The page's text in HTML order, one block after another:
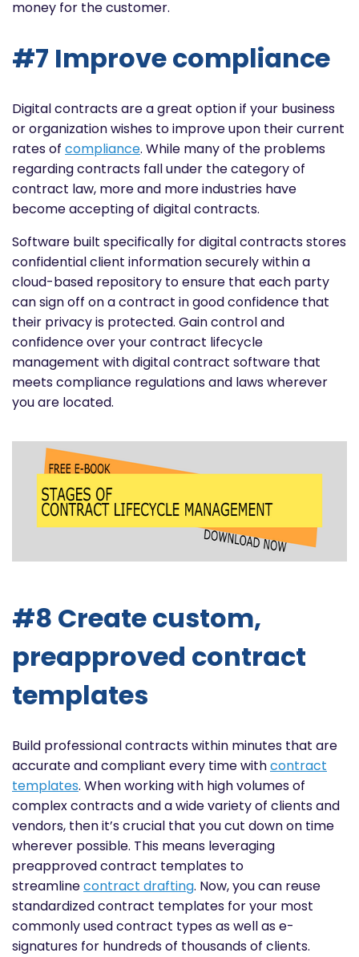
money for the customer.
#7 Improve compliance
Digital contracts are a great option if your business
or organization wishes to improve upon their current
rates of compliance. While many of the problems
regarding contracts fall under the category of
contract law, more and more industries have
become accepting of digital contracts.
Software built specifically for digital contracts stores
confidential client information securely within a
cloud-based repository to ensure that each party
can sign off on a contract in good confidence that
their privacy is protected. Gain control and
confidence over your contract lifecycle
management with digital contract software that
meets compliance regulations and laws wherever
you are located.
#8 Create custom,
preapproved contract
templates
Build professional contracts within minutes that are
accurate and compliant every time withcontract
templates. When working with high volumes of
complex contracts and a wide variety of clients and
vendors, then it’s crucial that you cut down on time
wherever possible. This means leveraging
preapproved contract templates to
streamlinecontract drafting. Now, you can reuse
standardized contract templates for your most
commonly used contract types as well as e-
signatures for hundreds of thousands of clients.